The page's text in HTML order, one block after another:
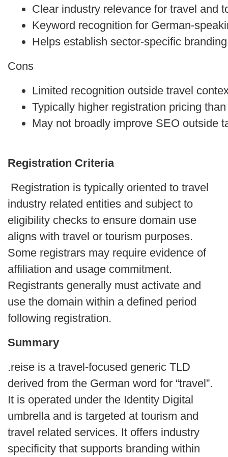
Clear industry relevance for travel and
Keyword recognition for German-
Helps establish sector-specific branding
Cons
Limited recognition outside travel
Typically higher registration pricing
May not broadly improve SEO outside
Registration Criteria
Registration is typically oriented to travel
industry related entities and subject to
eligibility checks to ensure domain use
aligns with travel or tourism purposes.
Some registrars may require evidence of
affiliation and usage commitment.
Registrants generally must activate and
use the domain within a defined period
following registration.
Summary
.reise is a travel-focused generic TLD
derived from the German word for “travel”.
It is operated under the Identity Digital
umbrella and is targeted at tourism and
travel related services. It offers industry
specificity that supports branding within